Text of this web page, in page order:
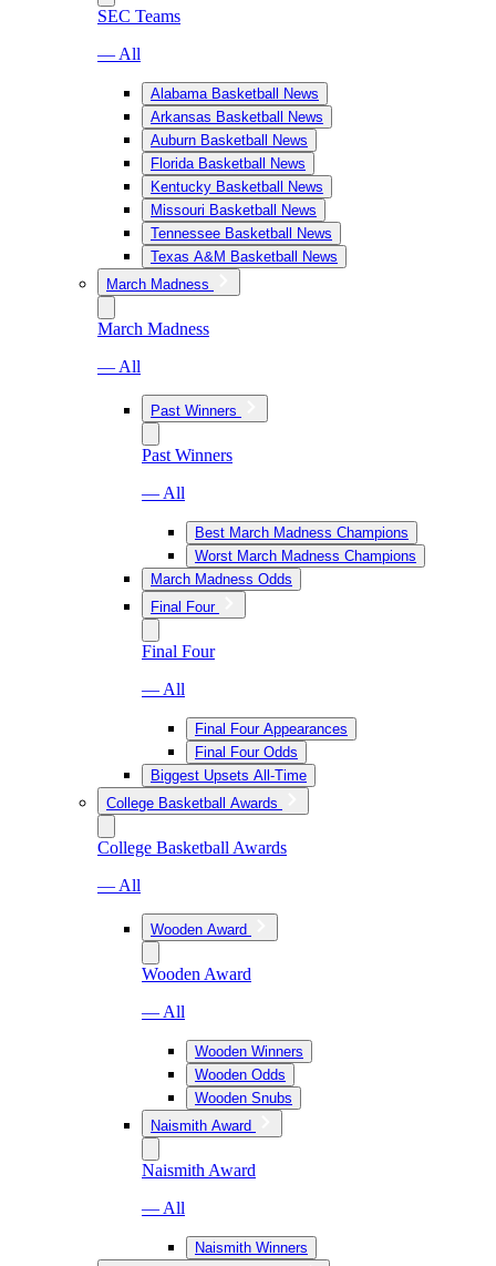
SEC Teams
— All
Alabama Basketball News
Arkansas Basketball News
Auburn Basketball News
Florida Basketball News
Kentucky Basketball News
Missouri Basketball News
Tennessee Basketball News
Texas A&M Basketball News
March Madness
March Madness
— All
Past Winners
Past Winners
— All
Best March Madness Champions
Worst March Madness Champions
March Madness Odds
Final Four
Final Four
— All
Final Four Appearances
Final Four Odds
Biggest Upsets All-Time
College Basketball Awards
College Basketball Awards
— All
Wooden Award
Wooden Award
— All
Wooden Winners
Wooden Odds
Wooden Snubs
Naismith Award
Naismith Award
— All
Naismith Winners